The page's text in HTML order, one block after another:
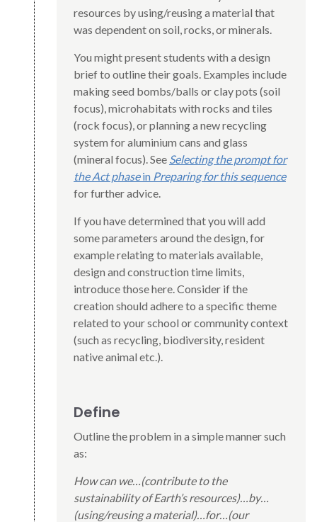
resources by using/reusing a material that
was dependent on soil, rocks, or minerals.
You might present students with a design
brief to outline their goals. Examples include
making seed bombs/balls or clay pots (soil
focus), microhabitats with rocks and tiles
(rock focus), or planning a new recycling
system for aluminium cans and glass
(mineral focus). See Selecting the prompt for
the Act phasein Preparing for this sequence
for further advice.
If you have determined that you will add
some parameters around the design, for
example relating to materials available,
design and construction time limits,
introduce those here. Consider if the
creation should adhere to a specific theme
related to your school or community context
(such as recycling, biodiversity, resident
native animal etc.).
Define
Outline the problem in a simple manner such
as:
How can we…(contribute to the
sustainability of Earth’s resources)…by…
(using/reusing a material)…for…(our